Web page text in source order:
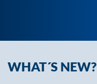
WHAT´S NEW?